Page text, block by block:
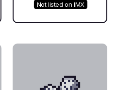
Not listed on IMX